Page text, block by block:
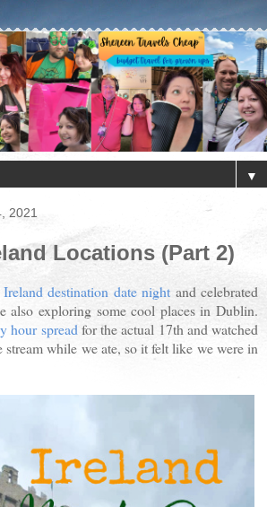
▼
2021
Locations (Part 2)
Ireland destination date night and celebrated
also exploring some cool places in Dublin.
hour spreadfor the actual 17th and watched
while we ate, so it felt like we were in